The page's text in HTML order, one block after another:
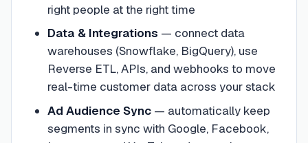
right people at the right time
Data & Integrations — connect data
warehouses (Snowflake, BigQuery), use
Reverse ETL, APIs, and webhooks to move
real-time customer data across your stack
Ad Audience Sync— automatically keep
segments in sync with Google, Facebook,